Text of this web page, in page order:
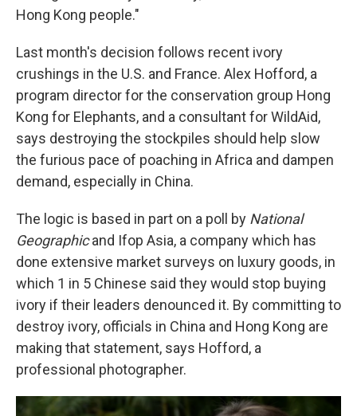
Hong Kong people."
Last month's decision follows recent ivory
crushings in the U.S. and France. Alex Hofford, a
program director for the conservation group Hong
Kong for Elephants, and a consultant for WildAid,
says destroying the stockpiles should help slow
the furious pace of poaching in Africa and dampen
demand, especially in China.
The logic is based in part on a poll by National
Geographicand Ifop Asia, a company which has
done extensive market surveys on luxury goods, in
which 1 in 5 Chinese said they would stop buying
ivory if their leaders denounced it. By committing to
destroy ivory, officials in China and Hong Kong are
making that statement, says Hofford, a
professional photographer.